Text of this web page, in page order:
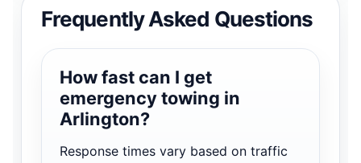
Frequently Asked Questions
How fast can I get
emergency towing in
Arlington?
Response times vary based on traffic